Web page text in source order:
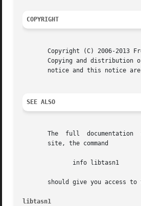
COPYRIGHT
Copyright (C) 2006-2013
Copying and distribution
notice and this notice
SEE ALSO
The  full  documentation
       site, the command
should give you access to
libtasn1